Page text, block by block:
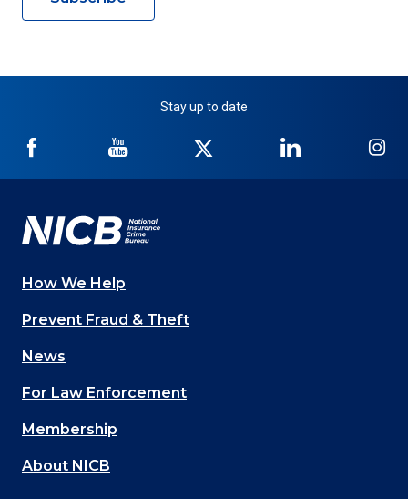
Stay up to date
NICB
Facebook
NICB
YouTube
Twitter
NICB
LinkedIn
Main
navigation
(Footer)
How We Help
Prevent Fraud & Theft
News
For Law Enforcement
Membership
About NICB